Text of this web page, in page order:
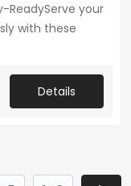
ReadyServe your
with these
Details